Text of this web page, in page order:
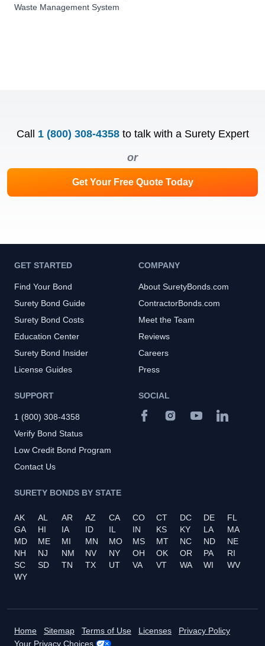
Waste Management System
Call 1 (800) 308-4358 to talk with a Surety Expert
or
Get Your Free Quote Today
GET STARTED
Find Your Bond
Surety Bond Guide
Surety Bond Costs
Education Center
Surety Bond Insider
License Guides
COMPANY
About SuretyBonds.com
ContractorBonds.com
Meet the Team
Reviews
Careers
Press
SUPPORT
1 (800) 308-4358
Verify Bond Status
Low Credit Bond Program
Contact Us
SURETY BONDS BY STATE
AK AL AR AZ CA CO CT DC DE
FL
GA
HI IA ID IL IN KS KY LA
MA
MD
ME MI MN MO MS MT NC ND
NE
NH
NJ NM NV NY OH OK OR PA
RI
SC
SD TN TX UT VA VT WA WI
WV
WY
SOCIAL
Home Sitemap Terms of Use Licenses
Privacy Policy
Your Privacy Choices